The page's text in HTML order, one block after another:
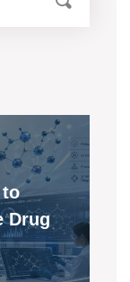
Drug